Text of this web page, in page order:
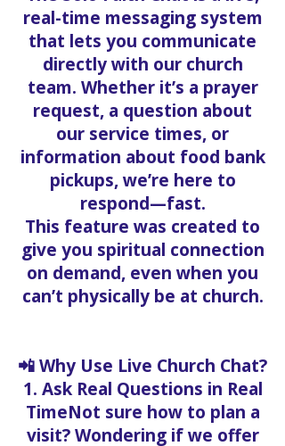
real-time messaging system
that lets you communicate
directly with our church
team. Whether it’s a prayer
request, a question about
our service times, or
information about food bank
pickups, we’re here to
respond—fast.
This feature was created to
give you spiritual connection
on demand, even when you
can’t physically be at church.
📲 Why Use Live Church Chat?
1. Ask Real Questions in Real
TimeNot sure how to plan a
visit? Wondering if we offer